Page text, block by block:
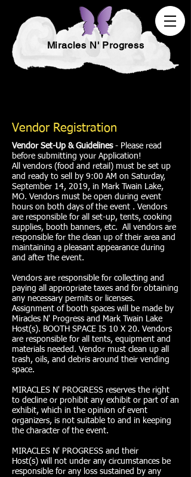
Miracles N' Progress
Vendor Registration
Vendor Set-Up & Guidelines - Please read
before submitting your Application!
All vendors (food and retail) must be set up
and ready to sell by 9:00 AM on Saturday,
September 14, 2019, in Mark Twain Lake,
MO. Vendors must be open during event
hours on both days of the event . Vendors
are responsible for all set-up, tents, cooking
supplies, booth banners, etc. All vendors are
responsible for the clean up of their area and
maintaining a pleasant appearance during
and after the event.
Vendors are responsible for collecting and
paying all appropriate taxes and for obtaining
any necessary permits or licenses.
Assignment of booth spaces will be made by
Miracles N' Progress and Mark Twain Lake
Host(s). BOOTH SPACE IS 10 X 20. Vendors
are responsible for all tents, equipment and
materials needed. Vendor must clean up all
trash, oils, and debris around their vending
space.
MIRACLES N' PROGRESS reserves the right
to decline or prohibit any exhibit or part of an
exhibit, which in the opinion of event
organizers, is not suitable to and in keeping
the character of the event.
MIRACLES N' PROGRESS and their
Host(s) will not under any circumstances be
responsible for any loss sustained by any